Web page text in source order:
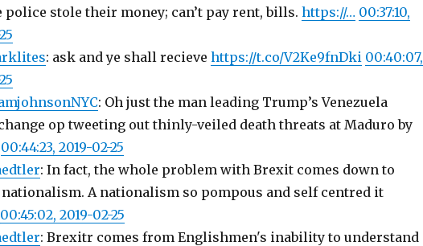
police stole their money; can’t pay rent, bills. https://… 00:37:10,
: ask and ye shall recieve https://t.co/V2Ke9fnDki 00:40:07,
: Oh just the man leading Trump’s Venezuela
op tweeting out thinly-veiled death threats at Maduro by
00:44:23, 2019-02-25
: In fact, the whole problem with Brexit comes down to
A nationalism so pompous and self centred it
00:45:02, 2019-02-25
: Brexitr comes from Englishmen's inability to understand